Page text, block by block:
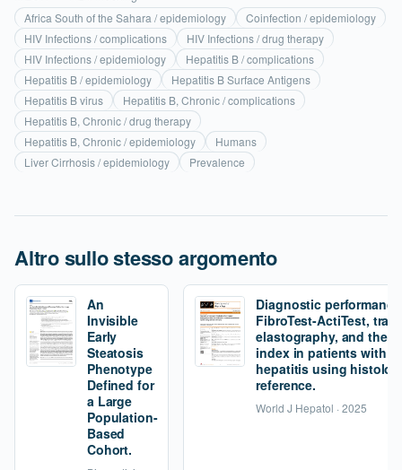
Africa South of the Sahara / epidemiology
Coinfection / epidemiology
HIV Infections / complications
HIV Infections / drug therapy
HIV Infections / epidemiology
Hepatitis B / complications
Hepatitis B / epidemiology
Hepatitis B Surface Antigens
Hepatitis B virus
Hepatitis B, Chronic / complications
Hepatitis B, Chronic / drug therapy
Hepatitis B, Chronic / epidemiology
Humans
Liver Cirrhosis / epidemiology
Prevalence
Altro sullo stesso argomento
An
Invisible
Early
Steatosis
Phenotype
Defined for
a Large
Population-
Based
Cohort.
Diagnostic
FibroTest-ActiTest,
elastography, and the
index in patients with
hepatitis using
reference.
World J Hepatol · 2025